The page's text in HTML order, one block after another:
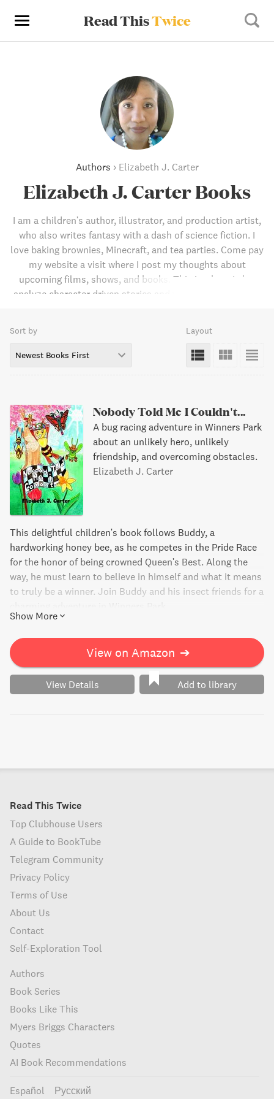
Read ThisTwice
Authors › Elizabeth J. Carter
Elizabeth J. Carter Books
I am a children's author, illustrator, and production artist,
who also writes fantasy with a dash of science fiction. I
love baking brownies, Minecraft, and tea parties. Come pay
my website a visit where I post my thoughts about
upcoming films, shows, and books. This is where I also
analyze character driven stories and the characters' roles
series based on their works on my website.
Sort by
Newest Books First
Layout
Nobody Told Me I Couldn't...
A bug racing adventure in Winners Park
about an unlikely hero, unlikely
friendship, and overcoming obstacles.
Elizabeth J. Carter
This delightful children's book follows Buddy, a
hardworking honey bee, as he competes in the Pride Race
for the honor of being crowned Queen's Best. Along the
way, he must learn to believe in himself and what it means
to truly be a winner. Join Buddy and his insect friends for a
Show More
View on Amazon ➔
View Details Add to library
Read This Twice
Top Clubhouse Users
A Guide to BookTube
Telegram Community
Privacy Policy
Terms of Use
About Us
Contact
Self-Exploration Tool
Authors
Book Series
Books Like This
Myers Briggs Characters
Quotes
AI Book Recommendations
Español Русский